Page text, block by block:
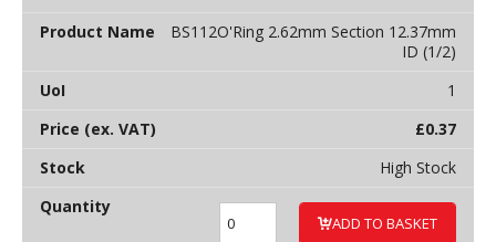
BS112O'Ring 2.62mm Section 12.37mm
ID (1/2)
1
£0.37
High Stock
ADD TO BASKET